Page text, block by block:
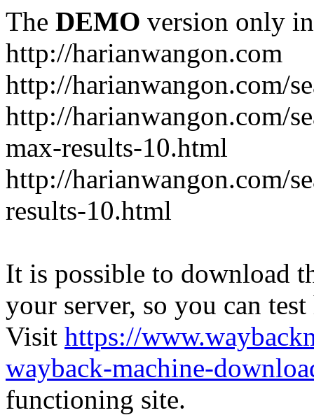
The DEMO version only
http://harianwangon.com
http://harianwangon.com/
http://harianwangon.com/
max-results-10.html
http://harianwangon.com/
results-10.html
It is possible to download
your server, so you can
Visit https://
wayback-machine-
functioning site.